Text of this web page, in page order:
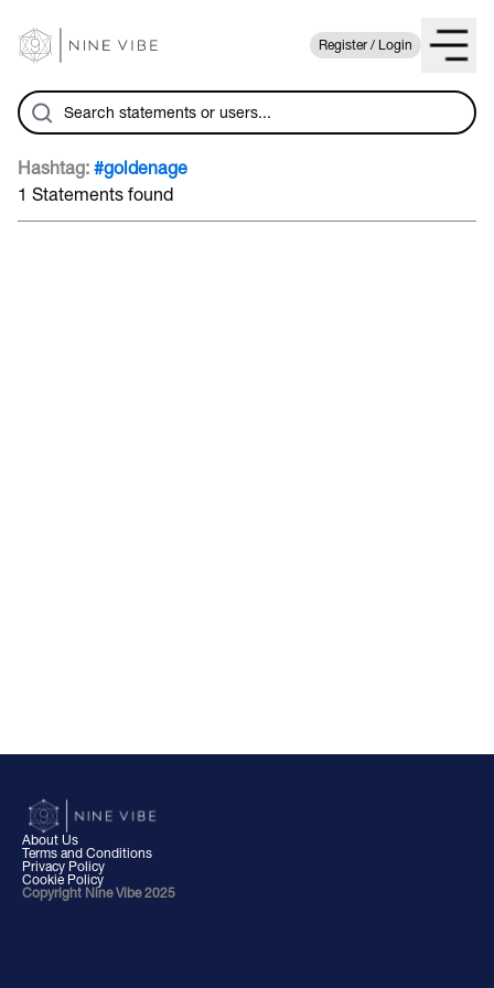
Register / Login
Hashtag: #goldenage
1 Statements found
About Us
Terms and Conditions
Privacy Policy
Cookie Policy
Copyright Nine Vibe 2025